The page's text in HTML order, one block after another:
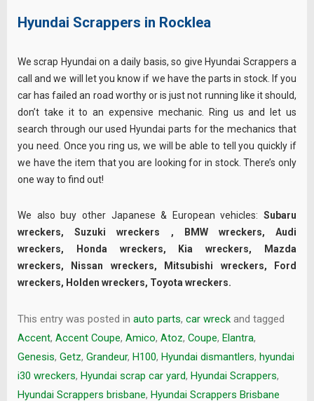
Hyundai Scrappers in Rocklea
We scrap Hyundai on a daily basis, so give Hyundai Scrappers a
call and we will let you know if we have the parts in stock. If you
car has failed an road worthy or is just not running like it should,
don’t take it to an expensive mechanic. Ring us and let us
search through our used Hyundai parts for the mechanics that
you need. Once you ring us, we will be able to tell you quickly if
we have the item that you are looking for in stock. There’s only
one way to find out!
We also buy other Japanese & European vehicles: Subaru
wreckers,Suzuki wreckers , BMW wreckers,Audi
wreckers, Honda wreckers, Kia wreckers,
Mazda
wreckers, Nissan wreckers, Mitsubishi wreckers,
Ford
wreckers, Holden wreckers, Toyota wreckers.
This entry was posted in auto parts, car wreck and tagged
Accent, Accent Coupe, Amico, Atoz, Coupe, Elantra,
Genesis, Getz, Grandeur, H100, Hyundai dismantlers, hyundai
i30 wreckers, Hyundai scrap car yard, Hyundai Scrappers,
Hyundai Scrappers brisbane, Hyundai Scrappers Brisbane